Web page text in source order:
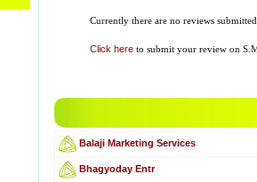
Currently there are no reviews
Click here to submit your review on
Balaji Marketing Services
Bhagyoday Entr